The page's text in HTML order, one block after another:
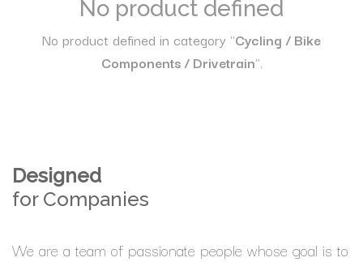
No product defined
No product defined in category "Cycling / Bike
Components / Drivetrain".
Designed
for Companies
We are a team of passionate people whose goal is to